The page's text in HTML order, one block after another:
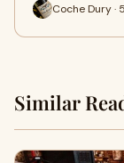
Coche Dury ·
Similar